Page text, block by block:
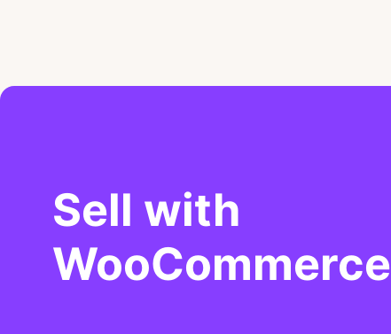
Sell with
WooCommerce